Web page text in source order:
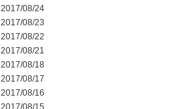
2017/08/24
2017/08/23
2017/08/22
2017/08/21
2017/08/18
2017/08/17
2017/08/16
2017/08/15